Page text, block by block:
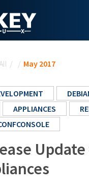
/ / May 2017
APPLIANCES
Update